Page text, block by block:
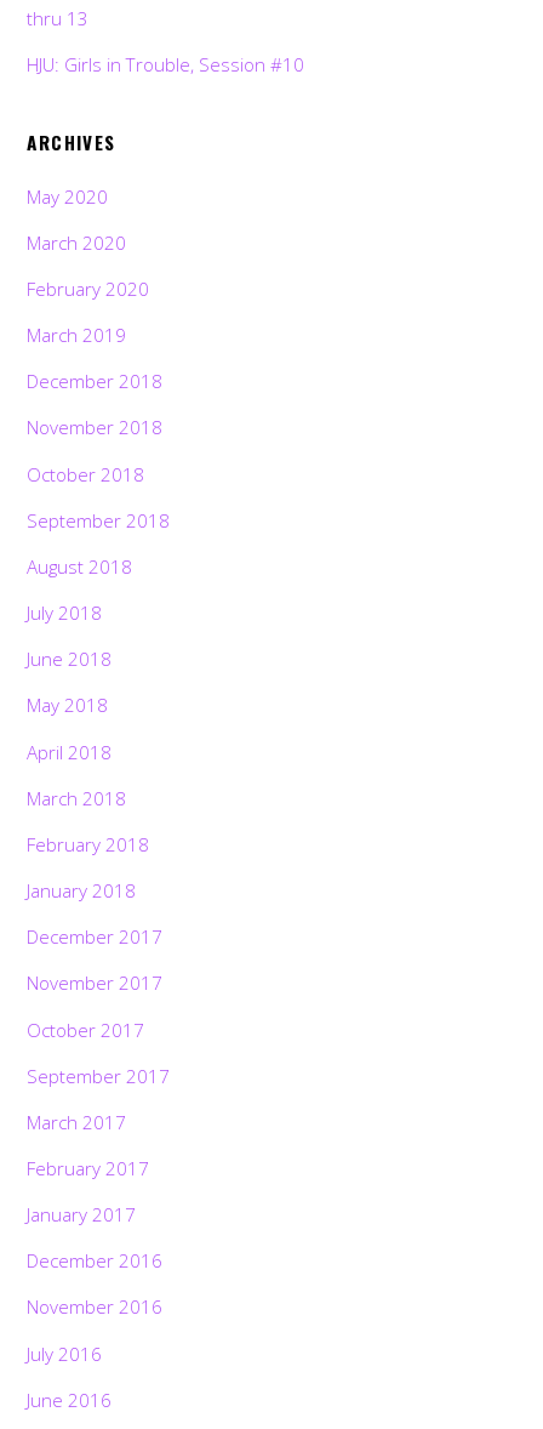
thru 13
HJU: Girls in Trouble, Session #10
ARCHIVES
May 2020
March 2020
February 2020
March 2019
December 2018
November 2018
October 2018
September 2018
August 2018
July 2018
June 2018
May 2018
April 2018
March 2018
February 2018
January 2018
December 2017
November 2017
October 2017
September 2017
March 2017
February 2017
January 2017
December 2016
November 2016
July 2016
June 2016